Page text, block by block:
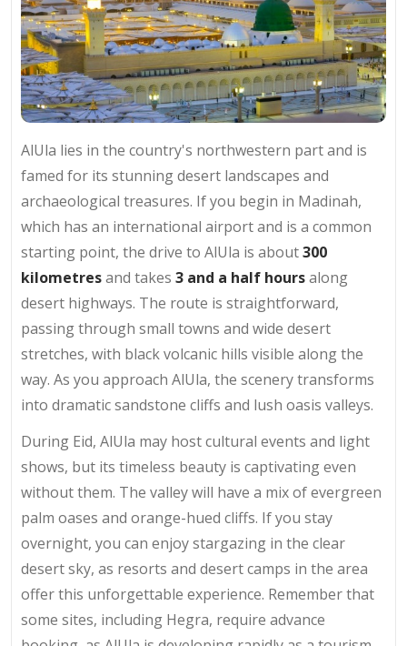
AlUla lies in the country's northwestern part and is
famed for its stunning desert landscapes and
archaeological treasures. If you begin in Madinah,
which has an international airport and is a common
starting point, the drive to AlUla is about300
kilometresand takes 3 and a half hoursalong
desert highways. The route is straightforward,
passing through small towns and wide desert
stretches, with black volcanic hills visible along the
way. As you approach AlUla, the scenery transforms
into dramatic sandstone cliffs and lush oasis valleys.
During Eid, AlUla may host cultural events and light
shows, but its timeless beauty is captivating even
without them. The valley will have a mix of evergreen
palm oases and orange-hued cliffs. If you stay
overnight, you can enjoy stargazing in the clear
desert sky, as resorts and desert camps in the area
offer this unforgettable experience. Remember that
some sites, including Hegra, require advance